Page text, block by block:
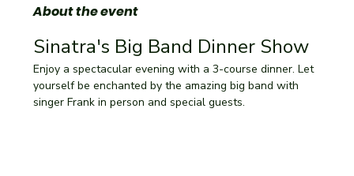
About the event
Sinatra's Big Band Dinner Show
Enjoy a spectacular evening with a 3-course dinner. Let
yourself be enchanted by the amazing big band with
singer Frank in person and special guests.